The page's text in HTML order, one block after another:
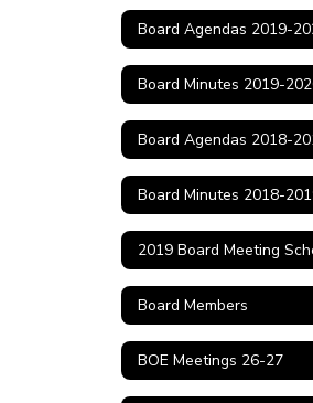
Board Agendas 2019-
Board Minutes 2019-
Board Agendas 2018-
Board Minutes 2018-
2019 Board Meeting
Board Members
BOE Meetings 26-27